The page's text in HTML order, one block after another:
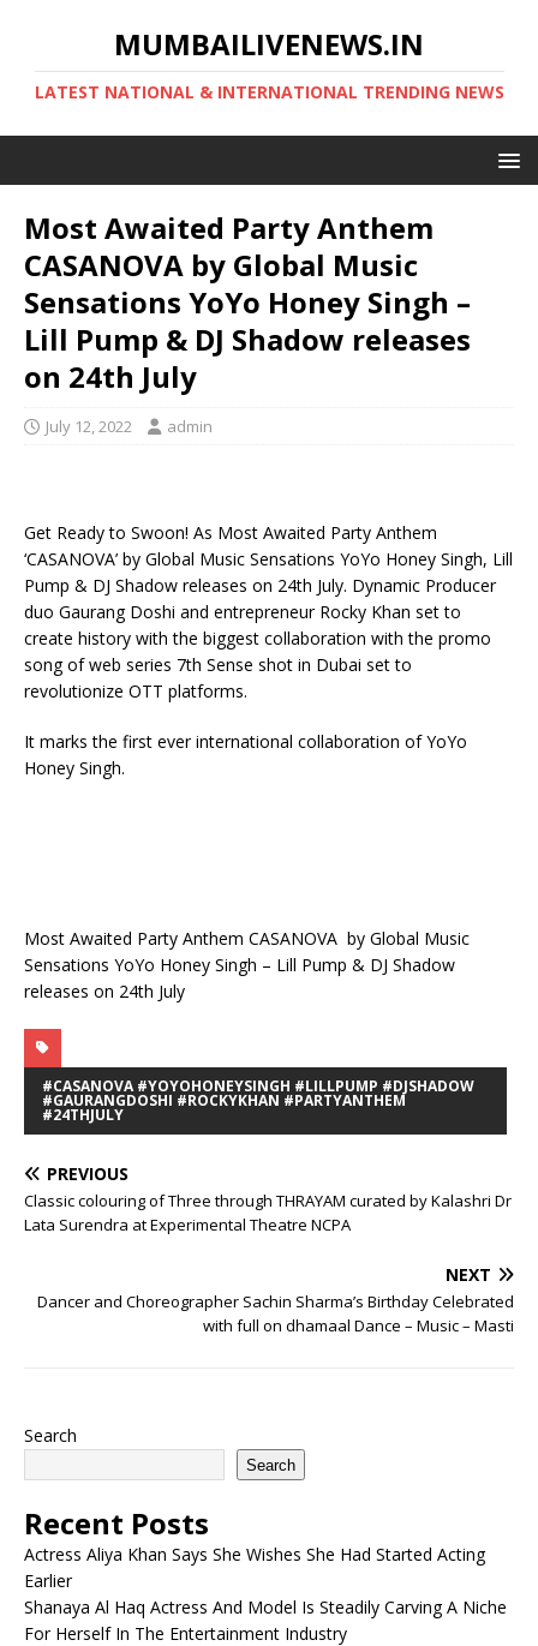
MUMBAILIVENEWS.IN
LATEST NATIONAL & INTERNATIONAL TRENDING NEWS
Most Awaited Party Anthem
CASANOVA by Global Music
Sensations YoYo Honey Singh –
Lill Pump & DJ Shadow releases
on 24th July
July 12, 2022 admin
Get Ready to Swoon! As Most Awaited Party Anthem
‘CASANOVA’ by Global Music Sensations YoYo Honey Singh, Lill
Pump & DJ Shadow releases on 24th July. Dynamic Producer
duo Gaurang Doshi and entrepreneur Rocky Khan set to
create history with the biggest collaboration with the promo
song of web series 7th Sense shot in Dubai set to
revolutionize OTT platforms.
It marks the first ever international collaboration of YoYo
Honey Singh.
Most Awaited Party Anthem CASANOVA by Global Music
Sensations YoYo Honey Singh – Lill Pump & DJ Shadow
releases on 24th July
#CASANOVA #YOYOHONEYSINGH #LILLPUMP #DJSHADOW
#GAURANGDOSHI #ROCKYKHAN #PARTYANTHEM
#24THJULY
PREVIOUS
Classic colouring of Three through THRAYAM curated by Kalashri Dr
Lata Surendra at Experimental Theatre NCPA
NEXT
Dancer and Choreographer Sachin Sharma’s Birthday Celebrated
with full on dhamaal Dance – Music – Masti
Search
Search
Recent Posts
Actress Aliya Khan Says She Wishes She Had Started Acting
Earlier
Shanaya Al Haq Actress And Model Is Steadily Carving A Niche
For Herself In The Entertainment Industry